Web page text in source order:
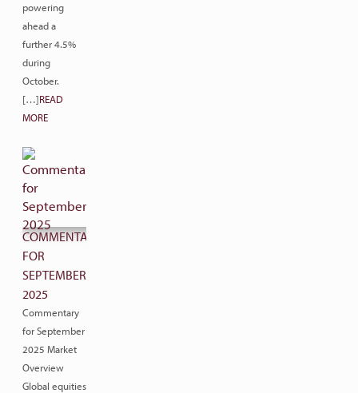
powering
ahead a
further 4.5%
during
October.
[…]READ
MORE
COMMENTARY
FOR
SEPTEMBER
2025
Commentary
for September
2025 Market
Overview
Global equities